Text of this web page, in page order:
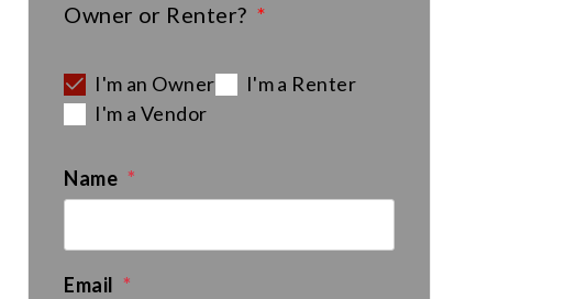
Owner or Renter?
I'm an Owner
I'm a Renter
I'm a Vendor
Name
Email